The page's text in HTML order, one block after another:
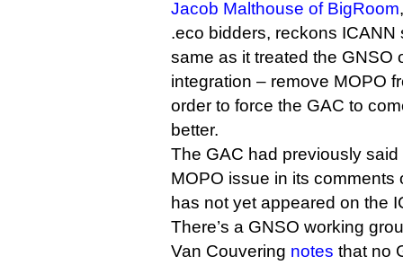
Jacob Malthouse of BigRoom
.eco bidders, reckons
same as it treated the GNSO
integration – remove MOPO
order to force the GAC to
better.
The GAC had previously
MOPO issue in its comments
has not yet appeared on the
There’s a GNSO working
Van Couvering notes that no